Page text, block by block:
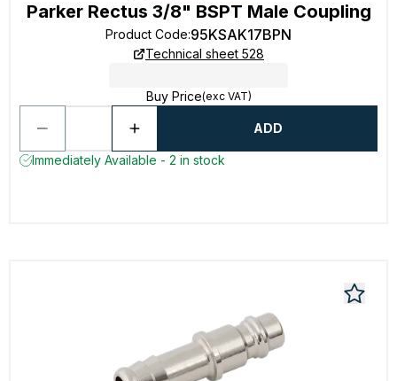
Parker Rectus 3/8" BSPT Male Coupling
Product Code:95KSAK17BPN
Technical sheet 528
Buy Price(exc VAT)
ADD
Immediately Available - 2 in stock